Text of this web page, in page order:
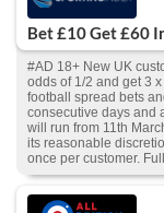
Bet £10 Get £60
#AD 18+ New UK
odds of 1/2 and get 3
football spread bets
consecutive days and
will run from 11th
its reasonable
once per customer.